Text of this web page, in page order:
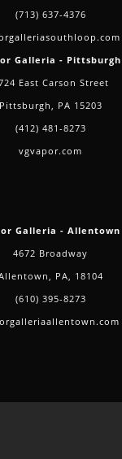
(713) 637-4376
Galleria - Pittsburgh
East Carson Street
Pittsburgh, PA 15203
(412) 481-8273
vgvapor.com
Galleria - Allentown
4672 Broadway
PA, 18104
(610) 395-8273